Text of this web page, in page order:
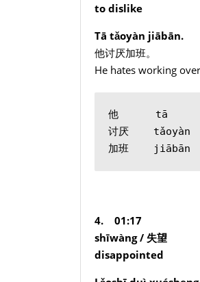
to dislike
Tā tǎoyàn jiābān.
他讨厌加班。
He hates working
他      tā
讨厌
加班    jiābān
4. 01:17
shīwàng / 失望
disappointed